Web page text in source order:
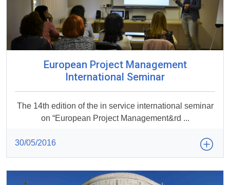
European Project Management
International Seminar
The 14th edition of the in service international seminar
on “European Project Management&rd ...
30/05/2016